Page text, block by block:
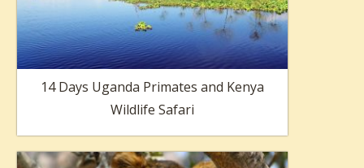
14 Days Uganda Primates and Kenya
Wildlife Safari